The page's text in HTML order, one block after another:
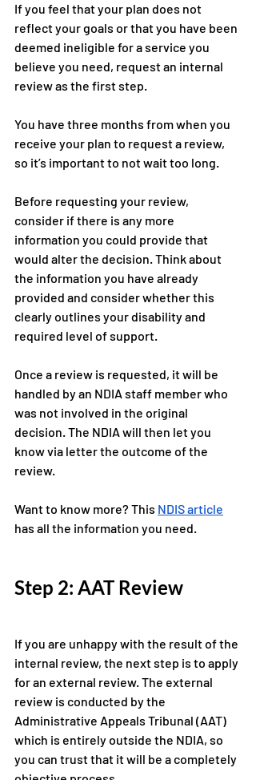
If you feel that your plan does not
reflect your goals or that you have been
deemed ineligible for a service you
believe you need, request an internal
review as the first step.
You have three months from when you
receive your plan to request a review,
so it’s important to not wait too long.
Before requesting your review,
consider if there is any more
information you could provide that
would alter the decision. Think about
the information you have already
provided and consider whether this
clearly outlines your disability and
required level of support.
Once a review is requested, it will be
handled by an NDIA staff member who
was not involved in the original
decision. The NDIA will then let you
know via letter the outcome of the
review.
Want to know more? This NDIS article
has all the information you need.
Step 2: AAT Review
If you are unhappy with the result of the
internal review, the next step is to apply
for an external review. The external
review is conducted by the
Administrative Appeals Tribunal (AAT)
which is entirely outside the NDIA, so
you can trust that it will be a completely